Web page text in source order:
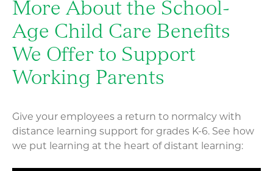
More About the School-
Age Child Care Benefits
We Offer to Support
Working Parents
Give your employees a return to normalcy with
distance learning support for grades K-6. See how
we put learning at the heart of distant learning: